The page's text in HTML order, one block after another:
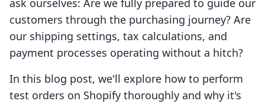
ask ourselves: Are we fully prepared to guide our
customers through the purchasing journey? Are
our shipping settings, tax calculations, and
payment processes operating without a hitch?
In this blog post, we'll explore how to perform
test orders on Shopify thoroughly and why it's